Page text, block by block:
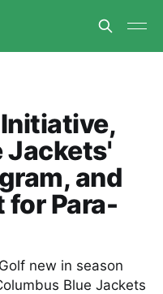
Jackets'
and
for Para-
new in season
Blue Jackets